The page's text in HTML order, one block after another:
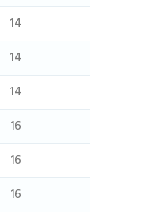
14
14
14
16
16
16